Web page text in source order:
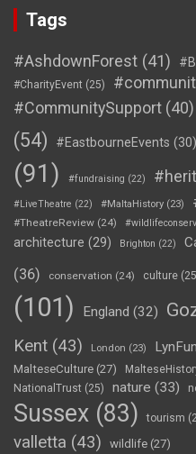
Tags
#AshdownForest (41)
#CharityEvent (25)
#CommunitySupport (40)
(54)
#EastbourneEvents (30)
(91)
#fundraising (22)
#LiveTheatre (22) #MaltaHistory (23)
#TheatreReview (24)
architecture (29) Brighton (22)
(36)
conservation (24) culture
(101)
England (32)
Kent (43) London (23)
MalteseCulture (27)
NationalTrust (25) nature (33)
Sussex (83) tourism
valletta (43) wildlife (27)